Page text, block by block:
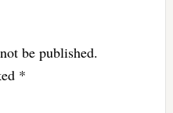
be published.
*